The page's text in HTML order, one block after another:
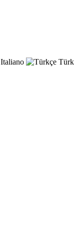
Italiano